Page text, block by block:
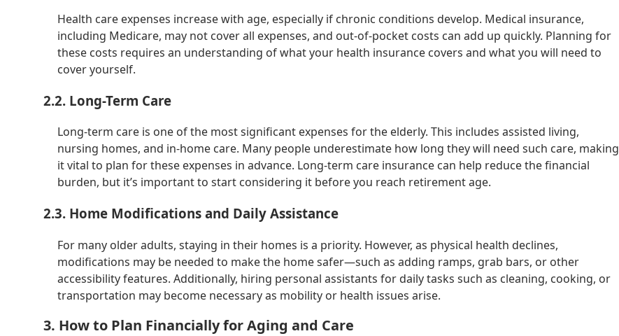
Health care expenses increase with age, especially if chronic conditions develop. Medical insurance,
including Medicare, may not cover all expenses, and out-of-pocket costs can add up quickly. Planning for
these costs requires an understanding of what your health insurance covers and what you will need to
cover yourself.
2.2. Long-Term Care
Long-term care is one of the most significant expenses for the elderly. This includes assisted living,
nursing homes, and in-home care. Many people underestimate how long they will need such care, making
it vital to plan for these expenses in advance. Long-term care insurance can help reduce the financial
burden, but it’s important to start considering it before you reach retirement age.
2.3. Home Modifications and Daily Assistance
For many older adults, staying in their homes is a priority. However, as physical health declines,
modifications may be needed to make the home safer—such as adding ramps, grab bars, or other
accessibility features. Additionally, hiring personal assistants for daily tasks such as cleaning, cooking, or
transportation may become necessary as mobility or health issues arise.
3. How to Plan Financially for Aging and Care